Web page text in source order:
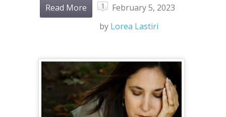
Read More 1
February 5, 2023
by Lorea Lastiri